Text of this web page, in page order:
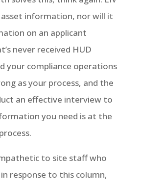
information, nor will it
on an applicant
never received HUD
your compliance operations
as your process, and the
an effective interview to
you need is at the
to site staff who
response to this column,